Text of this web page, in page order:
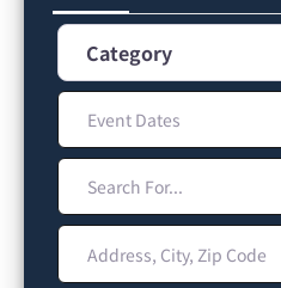
Category
Event Dates
Search For...
Address, City, Zip Code